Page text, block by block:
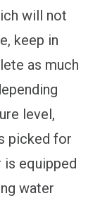
will not
keep in
as much
level,
picked for
is equipped
water